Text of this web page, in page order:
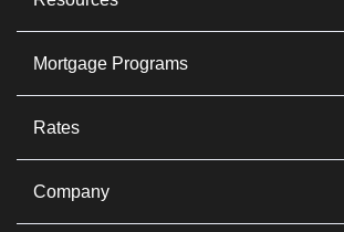
Mortgage Programs
Rates
Company